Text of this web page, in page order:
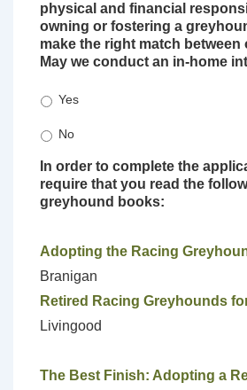
physical and financial
owning or fostering a
make the right match between
May we conduct an in-home
Yes
No
In order to complete the
require that you read the
greyhound books:
Adopting the Racing
Branigan
Retired Racing Greyhounds
Livingood
The Best Finish: Adopting a